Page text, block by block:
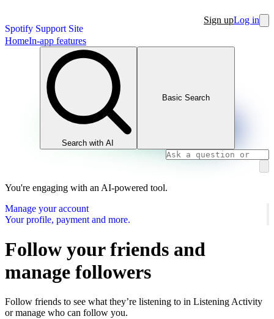
Spotify Support Site
Sign upLog in
HomeIn-app features
Search with AI
Basic Search
You're engaging with an AI-powered tool.
Manage your account
Your profile, payment and more.
Follow your friends and
manage followers
Follow friends to see what they’re listening to in Listening Activity
or manage who can follow you.